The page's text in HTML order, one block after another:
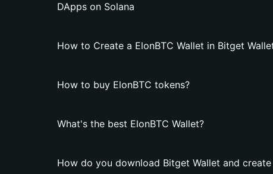
DApps on Solana
How to Create a ElonBTC Wallet in Bitget
How to buy ElonBTC tokens?
What's the best ElonBTC Wallet?
How do you download Bitget Wallet and create